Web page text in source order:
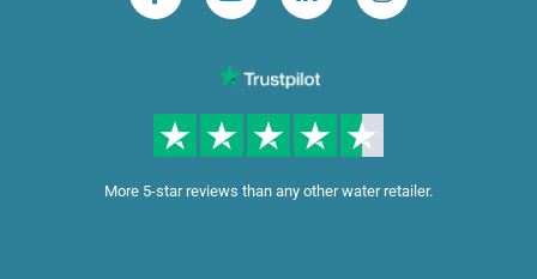
More 5-star reviews than any other water retailer.